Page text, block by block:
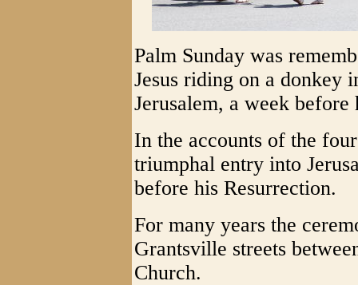
Palm Sunday was
Jesus riding on a donkey
Jerusalem, a week
In the accounts of the
triumphal entry into
before his Resurrection.
For many years the
Grantsville streets
Church.